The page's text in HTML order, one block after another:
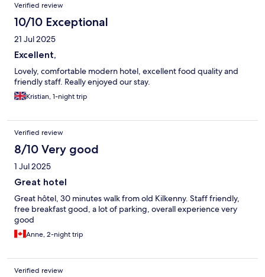
Verified review
10/10 Exceptional
21 Jul 2025
Excellent,
Lovely, comfortable modern hotel, excellent food quality and
friendly staff. Really enjoyed our stay.
Kristian, 1-night trip
Verified review
8/10 Very good
1 Jul 2025
Great hotel
Great hôtel, 30 minutes walk from old Kilkenny. Staff friendly,
free breakfast good, a lot of parking, overall experience very
good
Anne, 2-night trip
Verified review